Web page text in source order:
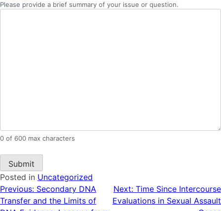
Please provide a brief summary of your issue or question.
0 of 600 max characters
Posted in Uncategorized
Post
Previous: Secondary DNA
Transfer and the Limits of
Next: Time Since Intercourse
Evaluations in Sexual Assault